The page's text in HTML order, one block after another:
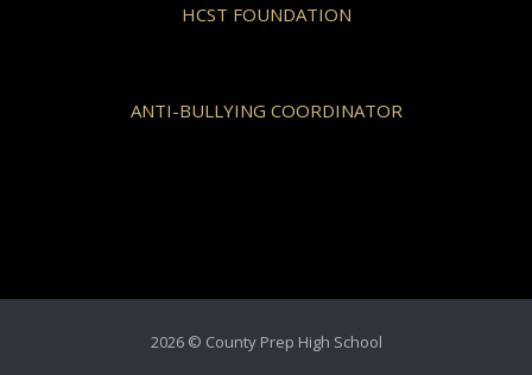
HCST FOUNDATION
ANTI-BULLYING COORDINATOR
2026 © County Prep High School